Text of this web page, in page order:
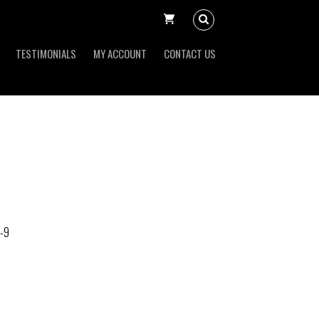
TESTIMONIALS MY ACCOUNT CONTACT US
9